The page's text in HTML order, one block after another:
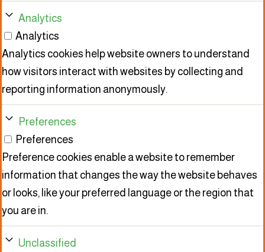
Analytics
Analytics
Analytics cookies help website owners to understand
how visitors interact with websites by collecting and
reporting information anonymously.
Preferences
Preferences
Preference cookies enable a website to remember
information that changes the way the website behaves
or looks, like your preferred language or the region that
you are in.
Unclassified